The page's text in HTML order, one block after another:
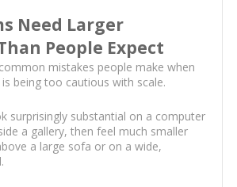
Need Larger
People Expect
mistakes people make when
being too cautious with scale.
surprisingly substantial on a computer
a gallery, then feel much smaller
a large sofa or on a wide,